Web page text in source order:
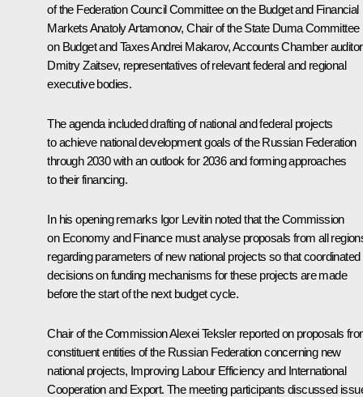
of the Federation Council Committee on the Budget and Financial
Markets Anatoly Artamonov, Chair of the State Duma Committee
on Budget and Taxes Andrei Makarov, Accounts Chamber auditor
Dmitry Zaitsev, representatives of relevant federal and regional
executive bodies.
The agenda included drafting of national and federal projects
to achieve national development goals of the Russian Federation
through 2030 with an outlook for 2036 and forming approaches
to their financing.
In his opening remarks Igor Levitinnoted that the Commission
on Economy and Finance must analyse proposals from all
regarding parameters of new national projects so that coordinated
decisions on funding mechanisms for these projects are made
before the start of the next budget cycle.
Chair of the CommissionAlexei Tekslerreported on proposals
constituent entities of the Russian Federation concerning new
national projects, Improving Labour Efficiency and International
Cooperation and Export. The meeting participants discussed